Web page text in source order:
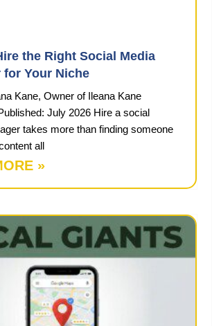
the Right Social Media
for Your Niche
Kane, Owner of Ileana Kane
July 2026 Hire a social
takes more than finding someone
all
»